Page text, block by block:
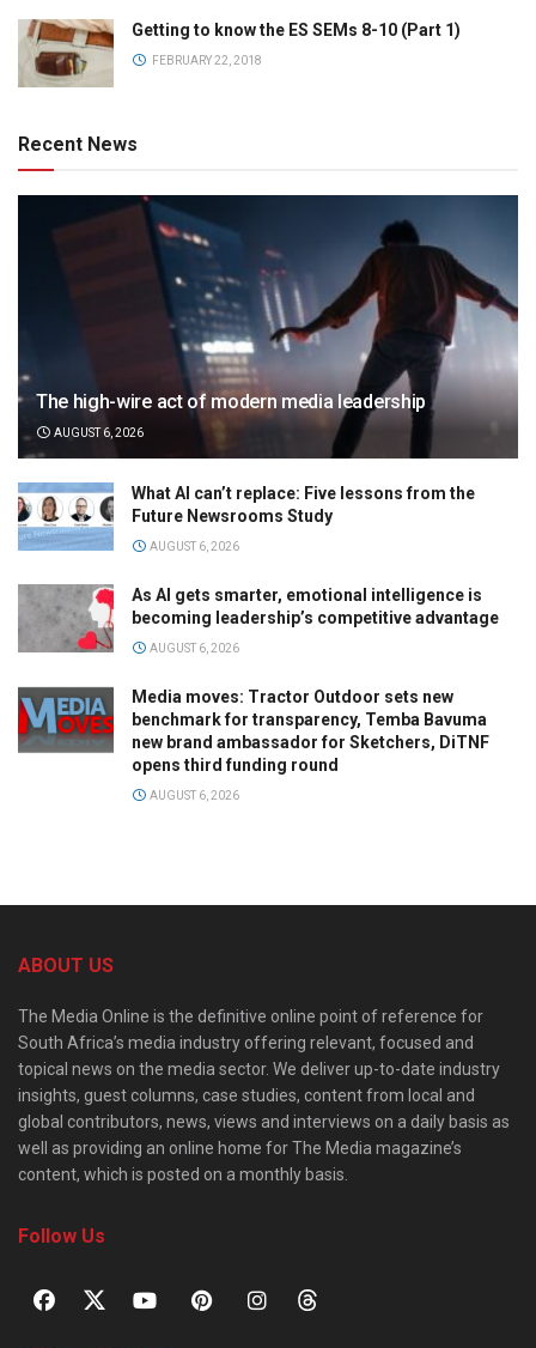
Getting to know the ES SEMs 8-10 (Part 1)
FEBRUARY 22, 2018
Recent News
The high-wire act of modern media leadership
AUGUST 6, 2026
What AI can’t replace: Five lessons from the
Future Newsrooms Study
AUGUST 6, 2026
As AI gets smarter, emotional intelligence is
becoming leadership’s competitive advantage
AUGUST 6, 2026
Media moves: Tractor Outdoor sets new
benchmark for transparency, Temba Bavuma
new brand ambassador for Sketchers, DiTNF
opens third funding round
AUGUST 6, 2026
ABOUT US
The Media Online is the definitive online point of reference for
South Africa’s media industry offering relevant, focused and
topical news on the media sector. We deliver up-to-date industry
insights, guest columns, case studies, content from local and
global contributors, news, views and interviews on a daily basis as
well as providing an online home for The Media magazine’s
content, which is posted on a monthly basis.
Follow Us